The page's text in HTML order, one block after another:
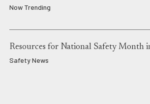
Now Trending
Resources for National Safety Month
Safety News